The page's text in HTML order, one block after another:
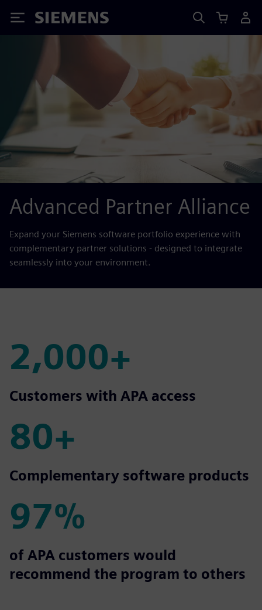
Siemens
Advanced Partner Alliance
Expand your Siemens software portfolio experience with
complementary partner solutions - designed to integrate
seamlessly into your environment.
2,000+
2,000+
Customers with APA access
80+
80+
Complementary software products
97%
97%
of APA customers would
recommend the program to others